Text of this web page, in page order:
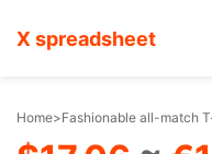
X spreadsheet
Home>Fashionable all-match